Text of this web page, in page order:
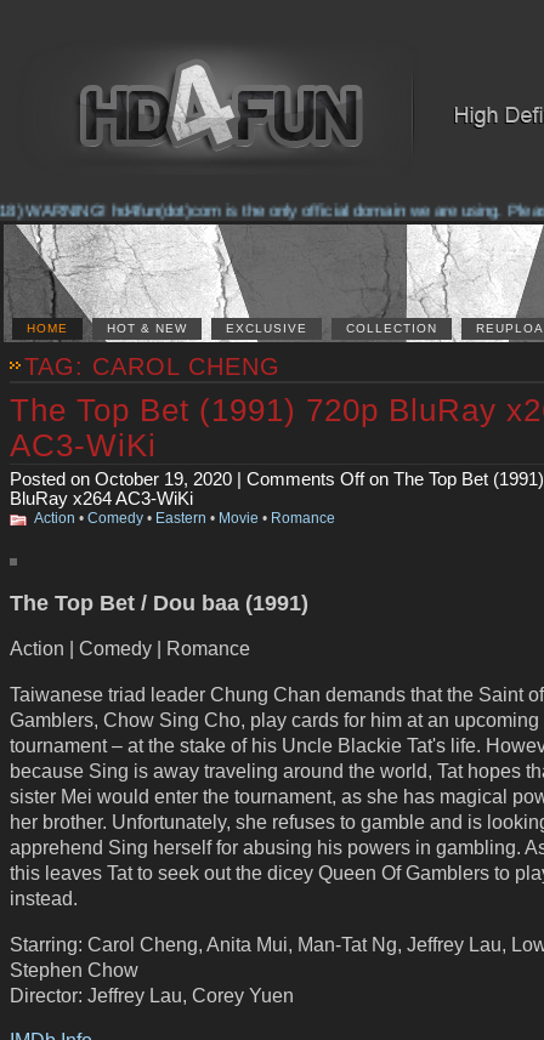
hd4fun(dot)com is the only official domain we are using.
HOME HOT & NEW EXCLUSIVE COLLECTION
TAG: CAROL CHENG
The Top Bet (1991) 720p BluRay
AC3-WiKi
Posted on October 19, 2020 | Comments Offon The Top Bet
BluRay x264 AC3-WiKi
Action • Comedy • Eastern • Movie • Romance
The Top Bet / Dou baa (1991)
Action | Comedy | Romance
Taiwanese triad leader Chung Chan demands that the Saint of
Gamblers, Chow Sing Cho, play cards for him at an
tournament – at the stake of his Uncle Blackie Tat's life.
because Sing is away traveling around the world, Tat hopes
sister Mei would enter the tournament, as she has magical
her brother. Unfortunately, she refuses to gamble and is
apprehend Sing herself for abusing his powers in gambling.
this leaves Tat to seek out the dicey Queen Of Gamblers to
instead.
Starring: Carol Cheng, Anita Mui, Man-Tat Ng, Jeffrey Lau,
Stephen Chow
Director: Jeffrey Lau, Corey Yuen